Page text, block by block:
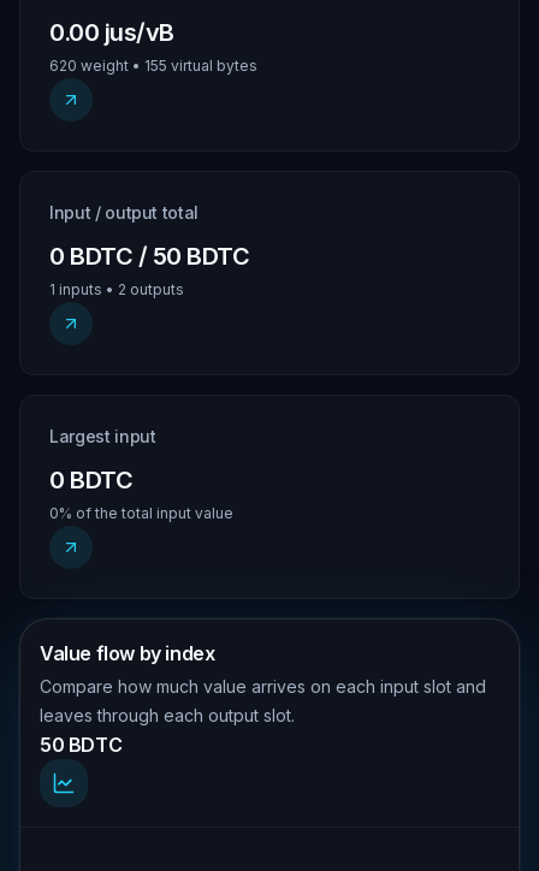
0.00 jus/vB
620 weight • 155 virtual bytes
Input / output total
0 BDTC / 50 BDTC
1 inputs • 2 outputs
Largest input
0 BDTC
0% of the total input value
Value flow by index
Compare how much value arrives on each input slot and
leaves through each output slot.
50 BDTC